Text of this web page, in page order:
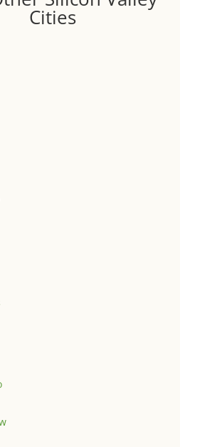
Cities